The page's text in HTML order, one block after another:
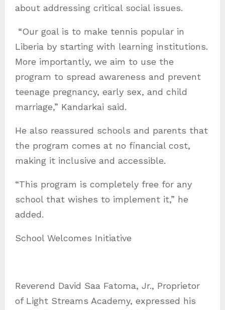
about addressing critical social issues.
“Our goal is to make tennis popular in
Liberia by starting with learning institutions.
More importantly, we aim to use the
program to spread awareness and prevent
teenage pregnancy, early sex, and child
marriage,” Kandarkai said.
He also reassured schools and parents that
the program comes at no financial cost,
making it inclusive and accessible.
“This program is completely free for any
school that wishes to implement it,” he
added.
School Welcomes Initiative
Reverend David Saa Fatoma, Jr., Proprietor
of Light Streams Academy, expressed his